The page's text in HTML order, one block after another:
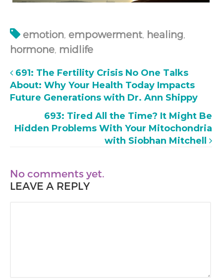
emotion empowerment healing
hormone midlife
691: The Fertility Crisis No One Talks
About: Why Your Health Today Impacts
Future Generations with Dr. Ann Shippy
693: Tired All the Time? It Might Be
Hidden Problems With Your Mitochondria
with Siobhan Mitchell
No comments yet.
LEAVE A REPLY